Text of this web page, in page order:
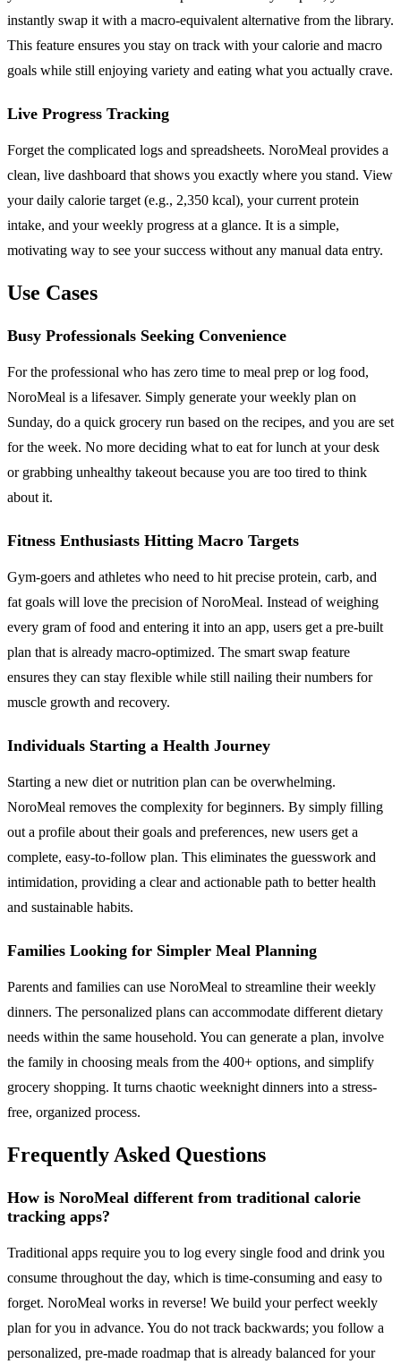
instantly swap it with a macro-equivalent alternative from the library.
This feature ensures you stay on track with your calorie and macro
goals while still enjoying variety and eating what you actually crave.
Live Progress Tracking
Forget the complicated logs and spreadsheets. NoroMeal provides a
clean, live dashboard that shows you exactly where you stand. View
your daily calorie target (e.g., 2,350 kcal), your current protein
intake, and your weekly progress at a glance. It is a simple,
motivating way to see your success without any manual data entry.
Use Cases
Busy Professionals Seeking Convenience
For the professional who has zero time to meal prep or log food,
NoroMeal is a lifesaver. Simply generate your weekly plan on
Sunday, do a quick grocery run based on the recipes, and you are set
for the week. No more deciding what to eat for lunch at your desk
or grabbing unhealthy takeout because you are too tired to think
about it.
Fitness Enthusiasts Hitting Macro Targets
Gym-goers and athletes who need to hit precise protein, carb, and
fat goals will love the precision of NoroMeal. Instead of weighing
every gram of food and entering it into an app, users get a pre-built
plan that is already macro-optimized. The smart swap feature
ensures they can stay flexible while still nailing their numbers for
muscle growth and recovery.
Individuals Starting a Health Journey
Starting a new diet or nutrition plan can be overwhelming.
NoroMeal removes the complexity for beginners. By simply filling
out a profile about their goals and preferences, new users get a
complete, easy-to-follow plan. This eliminates the guesswork and
intimidation, providing a clear and actionable path to better health
and sustainable habits.
Families Looking for Simpler Meal Planning
Parents and families can use NoroMeal to streamline their weekly
dinners. The personalized plans can accommodate different dietary
needs within the same household. You can generate a plan, involve
the family in choosing meals from the 400+ options, and simplify
grocery shopping. It turns chaotic weeknight dinners into a stress-
free, organized process.
Frequently Asked Questions
How is NoroMeal different from traditional calorie
tracking apps?
Traditional apps require you to log every single food and drink you
consume throughout the day, which is time-consuming and easy to
forget. NoroMeal works in reverse! We build your perfect weekly
plan for you in advance. You do not track backwards; you follow a
personalized, pre-made roadmap that is already balanced for your